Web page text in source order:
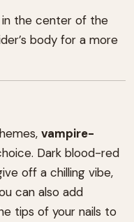
in the center of the
body for a more
vampire-
Dark blood-red
off a chilling vibe,
can also add
tips of your nails to